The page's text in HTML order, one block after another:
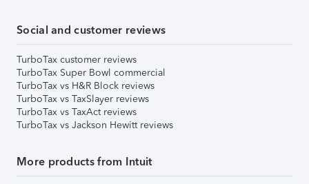
Social and customer reviews
TurboTax customer reviews
TurboTax Super Bowl commercial
TurboTax vs H&R Block reviews
TurboTax vs TaxSlayer reviews
TurboTax vs TaxAct reviews
TurboTax vs Jackson Hewitt reviews
More products from Intuit